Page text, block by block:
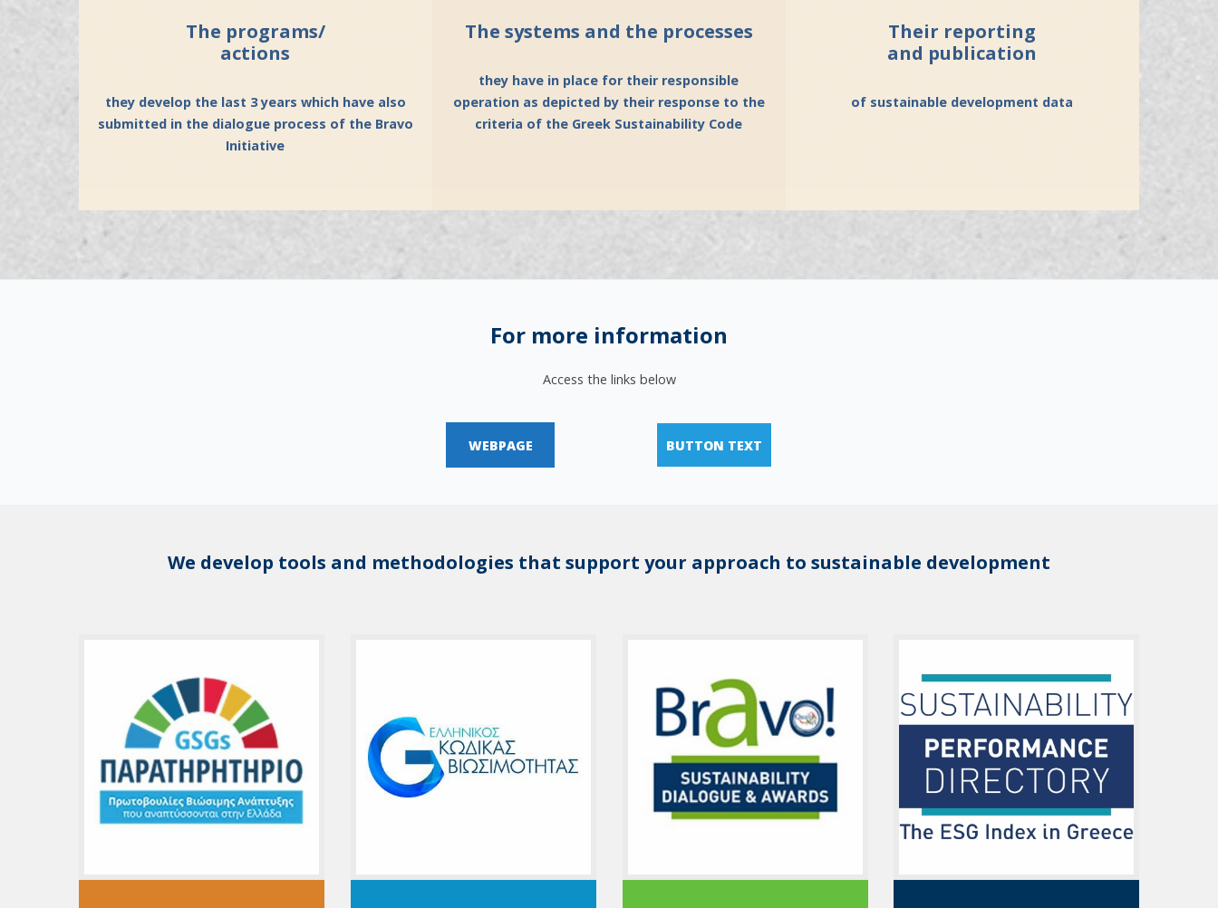
The programs/
actions
they develop the last 3 years which have also
submitted in the dialogue process of the Bravo
Initiative
The systems and the processes
they have in place for their responsible
operation as depicted by their response to the
criteria of the Greek Sustainability Code
Their reporting
and publication
of sustainable development data
For more information
Access the links below
WEBPAGE BUTTON TEXT
We develop tools and methodologies that support your approach to sustainable development